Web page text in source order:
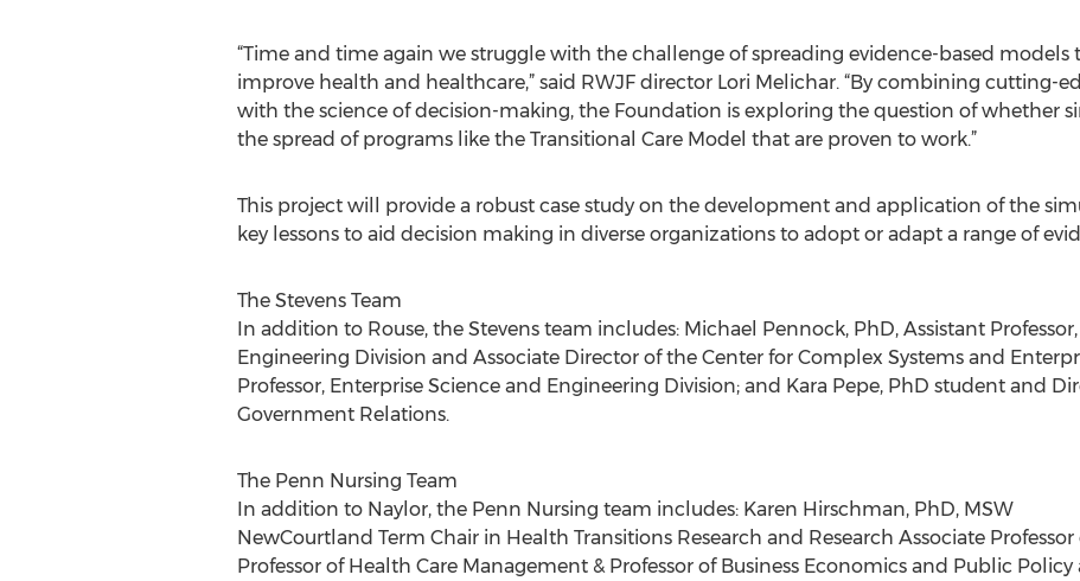
“Time and time again we struggle with the challenge of spreading evidence-based
improve health and healthcare,” said RWJF director Lori Melichar. “By combining cutting-
with the science of decision-making, the Foundation is exploring the question of whether
the spread of programs like the Transitional Care Model that are proven to work.”
This project will provide a robust case study on the development and application of the
key lessons to aid decision making in diverse organizations to adopt or adapt a range of
The Stevens Team
In addition to Rouse, the Stevens team includes: Michael Pennock, PhD, Assistant
Engineering Division and Associate Director of the Center for Complex Systems and
Professor, Enterprise Science and Engineering Division; and Kara Pepe, PhD student and
Government Relations.
The Penn Nursing Team
In addition to Naylor, the Penn Nursing team includes: Karen Hirschman, PhD, MSW
NewCourtland Term Chair in Health Transitions Research and Research Associate
Professor of Health Care Management & Professor of Business Economics and Public